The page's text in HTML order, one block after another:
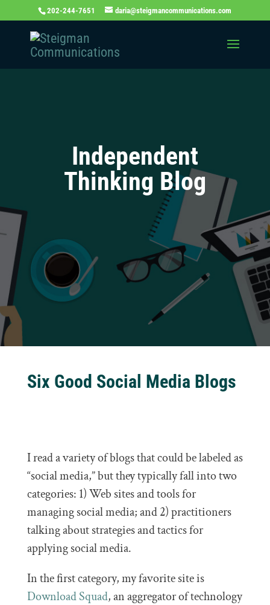
202-244-7651 daria@steigmancommunications.com
Independent
Thinking Blog
Six Good Social Media Blogs
I read a variety of blogs that could be labeled as
“social media,” but they typically fall into two
categories: 1) Web sites and tools for
managing social media; and 2) practitioners
talking about strategies and tactics for
applying social media.
In the first category, my favorite site is
Download Squad, an aggregator of technology